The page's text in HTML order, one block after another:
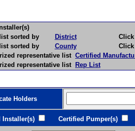
sorted by
District
Click
sorted by
County
Click
representative list Certified
representative list Rep List
Certified Pumper(s)